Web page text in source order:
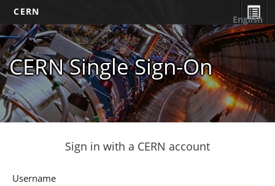
CERN
CERN Single Sign-On
English
Sign in with a CERN account
Username